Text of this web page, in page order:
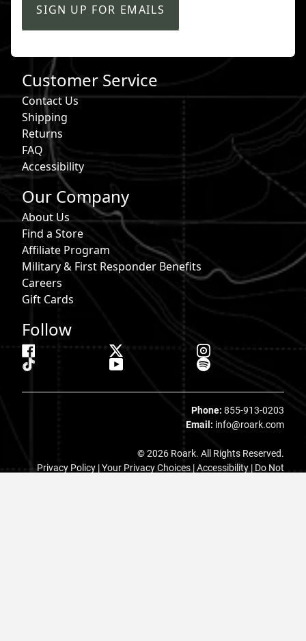
SIGN UP FOR EMAILS
Customer Service
Contact Us
Shipping
Returns
FAQ
Accessibility
Our Company
About Us
Find a Store
Affiliate Program
Military & First Responder Benefits
Careers
Gift Cards
Follow
Phone: 855-913-0203
Email: info@roark.com
© 2026 Roark. All Rights Reserved.
Privacy Policy |Your Privacy Choices|Accessibility|Do Not